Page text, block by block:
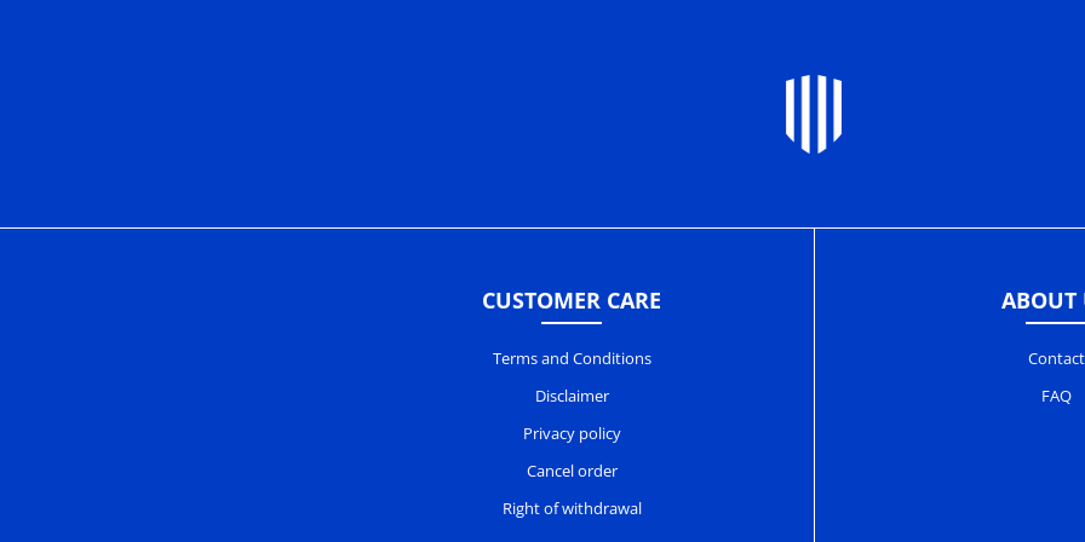
CUSTOMER CARE
Terms and Conditions
Disclaimer
Privacy policy
Cancel order
Right of withdrawal
ABOUT
Contact
FAQ